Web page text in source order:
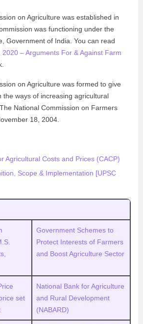
on Agriculture was established in
was functioning under the
Government of India. You can read
2020 – Arguments For & Against Farm
on Agriculture was formed to give
the ways of increasing agricultural
National Commission on Farmers
18, 2004.
Agricultural Costs and Prices (CACP)
Scope & Implementation [UPSC
Government Schemes to
Protect Interests of Farmers
and Boost Agriculture Sector
set
National Bank for Agriculture
and Rural Development
(NABARD)